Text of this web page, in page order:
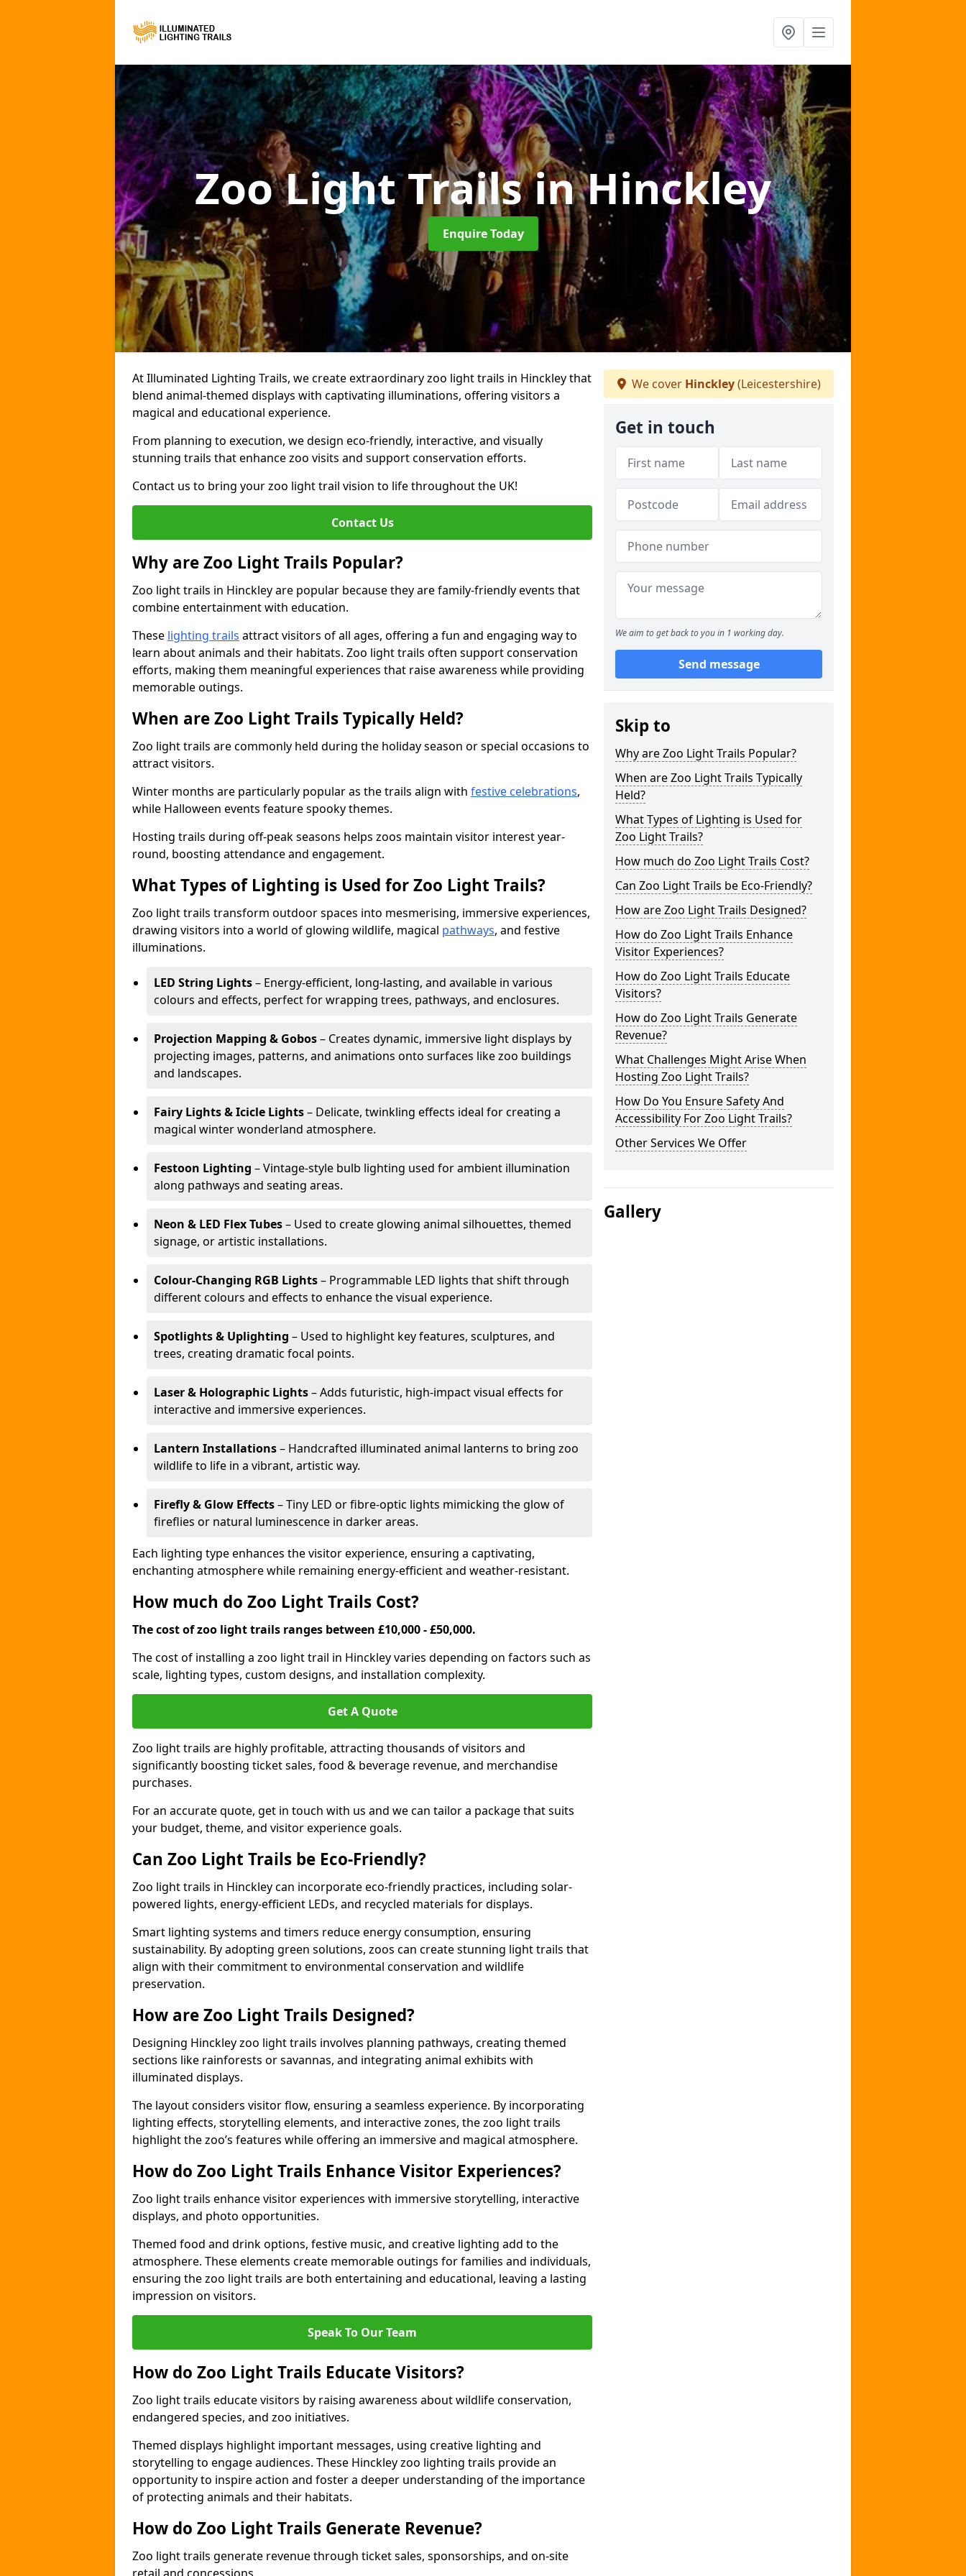
Zoo Light Trailsin Hinckley
Enquire Today
At Illuminated Lighting Trails, we create extraordinary zoo light trails in Hinckley that
blend animal-themed displays with captivating illuminations, offering visitors a
magical and educational experience.
From planning to execution, we design eco-friendly, interactive, and visually
stunning trails that enhance zoo visits and support conservation efforts.
Contact us to bring your zoo light trail vision to life throughout the UK!
Contact Us
Why are Zoo Light Trails Popular?
Zoo light trails in Hinckley are popular because they are family-friendly events that
combine entertainment with education.
These lighting trails attract visitors of all ages, offering a fun and engaging way to
learn about animals and their habitats. Zoo light trails often support conservation
efforts, making them meaningful experiences that raise awareness while providing
memorable outings.
When are Zoo Light Trails Typically Held?
Zoo light trails are commonly held during the holiday season or special occasions to
attract visitors.
Winter months are particularly popular as the trails align with festive celebrations,
while Halloween events feature spooky themes.
Hosting trails during off-peak seasons helps zoos maintain visitor interest year-
round, boosting attendance and engagement.
What Types of Lighting is Used for Zoo Light Trails?
Zoo light trails transform outdoor spaces into mesmerising, immersive experiences,
drawing visitors into a world of glowing wildlife, magical pathways, and festive
illuminations.
LED String Lights– Energy-efficient, long-lasting, and available in various
colours and effects, perfect for wrapping trees, pathways, and enclosures.
Projection Mapping & Gobos– Creates dynamic, immersive light displays by
projecting images, patterns, and animations onto surfaces like zoo buildings
and landscapes.
Fairy Lights & Icicle Lights– Delicate, twinkling effects ideal for creating a
magical winter wonderland atmosphere.
Festoon Lighting – Vintage-style bulb lighting used for ambient illumination
along pathways and seating areas.
Neon & LED Flex Tubes– Used to create glowing animal silhouettes, themed
signage, or artistic installations.
Colour-Changing RGB Lights– Programmable LED lights that shift through
different colours and effects to enhance the visual experience.
Spotlights & Uplighting – Used to highlight key features, sculptures, and
trees, creating dramatic focal points.
Laser & Holographic Lights– Adds futuristic, high-impact visual effects for
interactive and immersive experiences.
Lantern Installations– Handcrafted illuminated animal lanterns to bring zoo
wildlife to life in a vibrant, artistic way.
Firefly & Glow Effects– Tiny LED or fibre-optic lights mimicking the glow of
fireflies or natural luminescence in darker areas.
Each lighting type enhances the visitor experience, ensuring a captivating,
enchanting atmosphere while remaining energy-efficient and weather-resistant.
How much do Zoo Light Trails Cost?
The cost of zoo light trails ranges between £10,000 - £50,000.
The cost of installing a zoo light trail in Hinckley varies depending on factors such as
scale, lighting types, custom designs, and installation complexity.
Get A Quote
Zoo light trails are highly profitable, attracting thousands of visitors and
significantly boosting ticket sales, food & beverage revenue, and merchandise
purchases.
For an accurate quote, get in touch with us and we can tailor a package that suits
your budget, theme, and visitor experience goals.
Can Zoo Light Trails be Eco-Friendly?
Zoo light trails in Hinckley can incorporate eco-friendly practices, including solar-
powered lights, energy-efficient LEDs, and recycled materials for displays.
Smart lighting systems and timers reduce energy consumption, ensuring
sustainability. By adopting green solutions, zoos can create stunning light trails that
align with their commitment to environmental conservation and wildlife
preservation.
How are Zoo Light Trails Designed?
Designing Hinckley zoo light trails involves planning pathways, creating themed
sections like rainforests or savannas, and integrating animal exhibits with
illuminated displays.
The layout considers visitor flow, ensuring a seamless experience. By incorporating
lighting effects, storytelling elements, and interactive zones, the zoo light trails
highlight the zoo’s features while offering an immersive and magical atmosphere.
How do Zoo Light Trails Enhance Visitor Experiences?
Zoo light trails enhance visitor experiences with immersive storytelling, interactive
displays, and photo opportunities.
Themed food and drink options, festive music, and creative lighting add to the
atmosphere. These elements create memorable outings for families and individuals,
ensuring the zoo light trails are both entertaining and educational, leaving a lasting
impression on visitors.
Speak To Our Team
How do Zoo Light Trails Educate Visitors?
Zoo light trails educate visitors by raising awareness about wildlife conservation,
endangered species, and zoo initiatives.
Themed displays highlight important messages, using creative lighting and
storytelling to engage audiences. These Hinckley zoo lighting trails provide an
opportunity to inspire action and foster a deeper understanding of the importance
of protecting animals and their habitats.
How do Zoo Light Trails Generate Revenue?
Zoo light trails generate revenue through ticket sales, sponsorships, and on-site
We cover Hinckley(Leicestershire)
Get in touch
We aim to get back to you in 1 working day.
Send message
Skip to
Why are Zoo Light Trails Popular?
When are Zoo Light Trails Typically
Held?
What Types of Lighting is Used for
Zoo Light Trails?
How much do Zoo Light Trails Cost?
Can Zoo Light Trails be Eco-Friendly?
How are Zoo Light Trails Designed?
How do Zoo Light Trails Enhance
Visitor Experiences?
How do Zoo Light Trails Educate
Visitors?
How do Zoo Light Trails Generate
Revenue?
What Challenges Might Arise When
Hosting Zoo Light Trails?
How Do You Ensure Safety And
Accessibility For Zoo Light Trails?
Other Services We Offer
Gallery